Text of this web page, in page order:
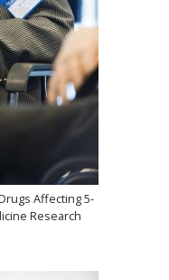
Affecting 5-
Research